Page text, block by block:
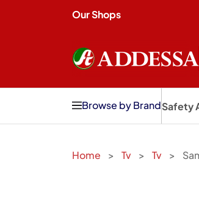
Our Shops
Browse by BrandSafety
Home Tv Tv